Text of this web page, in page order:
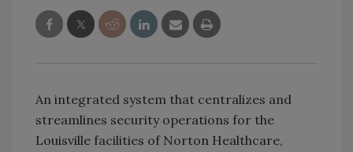
An integrated system that centralizes and
streamlines security operations for the
Louisville facilities of Norton Healthcare,